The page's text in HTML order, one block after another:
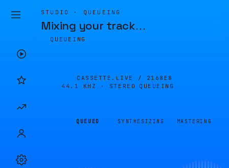
STUDIO · QUEUEING
Mixing your track…
QUEUEING
CASSETTE.LIVE / 2168E8
44.1 KHZ · STEREO
QUEUEING
QUEUED SYNTHESIZING MASTERING